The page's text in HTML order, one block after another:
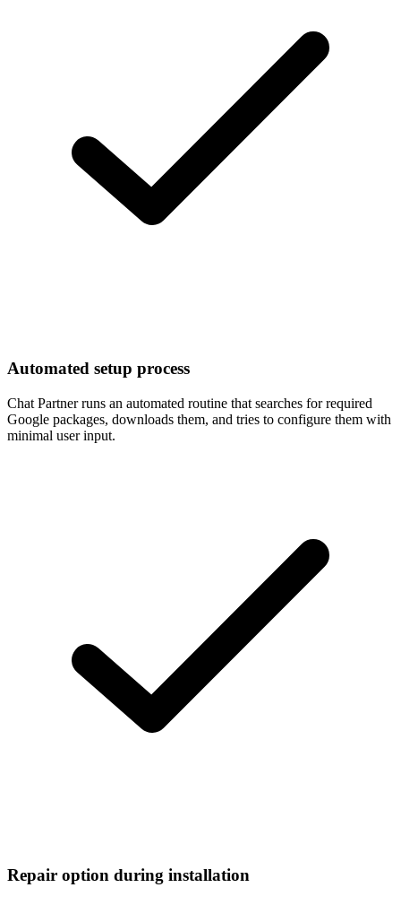
Automated setup process
Chat Partner runs an automated routine that searches for required
Google packages, downloads them, and tries to configure them with
minimal user input.
Repair option during installation